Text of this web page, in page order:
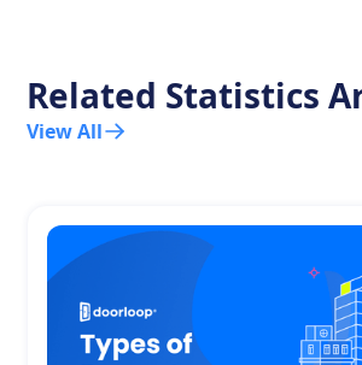
Related Statistics
View All